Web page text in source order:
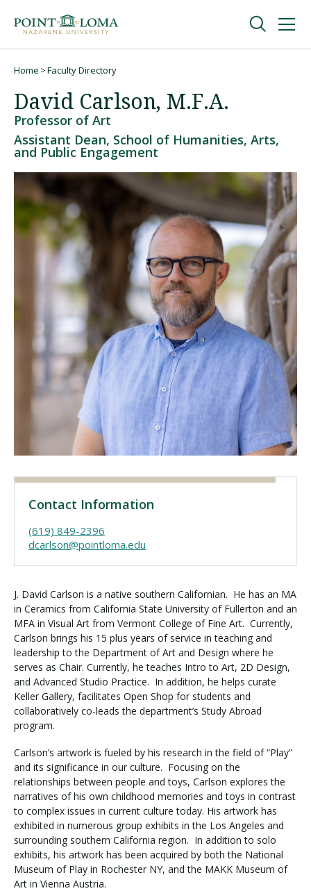
navigation
content
Undergraduate
Graduate
Online
About
Request Information
Visit PLNU
Request Information Visit PLNU
Home Faculty Directory
David Carlson, M.F.A.
Professor of Art
Assistant Dean, School of Humanities, Arts,
and Public Engagement
Contact Information
(619) 849-2396
dcarlson@pointloma.edu
J. David Carlson is a native southern Californian. He has an MA
in Ceramics from California State University of Fullerton and an
MFA in Visual Art from Vermont College of Fine Art. Currently,
Carlson brings his 15 plus years of service in teaching and
leadership to the Department of Art and Design where he
serves as Chair. Currently, he teaches Intro to Art, 2D Design,
and Advanced Studio Practice. In addition, he helps curate
Keller Gallery, facilitates Open Shop for students and
collaboratively co-leads the department’s Study Abroad
program.
Carlson’s artwork is fueled by his research in the field of “Play”
and its significance in our culture. Focusing on the
relationships between people and toys, Carlson explores the
narratives of his own childhood memories and toys in contrast
to complex issues in current culture today. His artwork has
exhibited in numerous group exhibits in the Los Angeles and
surrounding southern California region. In addition to solo
exhibits, his artwork has been acquired by both the National
Museum of Play in Rochester NY, and the MAKK Museum of
Art in Vienna Austria.